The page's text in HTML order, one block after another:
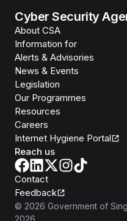
Cyber Security
About CSA
Information for
Alerts & Advisories
News & Events
Legislation
Our Programmes
Resources
Careers
Internet Hygiene Portal
Reach us
Contact
Feedback
© 2026 Government of
2026